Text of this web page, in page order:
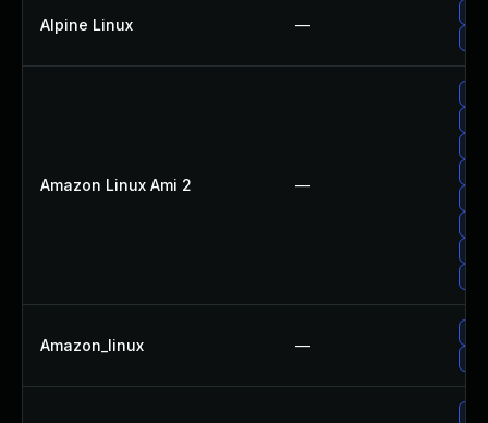
Alpine Linux —
Amazon Linux Ami 2 —
Amazon_linux —